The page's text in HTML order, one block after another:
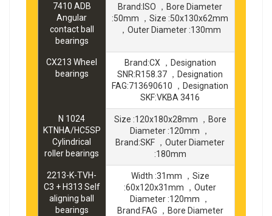
7410 ADB
Angular
contact ball
bearings
Brand:ISO ，Bore Diameter
:50mm ，Size :50x130x62mm
，Outer Diameter :130mm
CX213 Wheel
bearings
Brand:CX ，Designation
SNR:R158.37 ，Designation
FAG:713690610 ，Designation
SKF:VKBA 3416
N 1024
KTNHA/HC5SP
Cylindrical
roller bearings
Size :120x180x28mm ，Bore
Diameter :120mm ，
Brand:SKF ，Outer Diameter
:180mm
2213-K-TVH-
C3 + H313 Self
aligning ball
bearings
Width :31mm ，Size
:60x120x31mm ，Outer
Diameter :120mm ，
Brand:FAG ，Bore Diameter